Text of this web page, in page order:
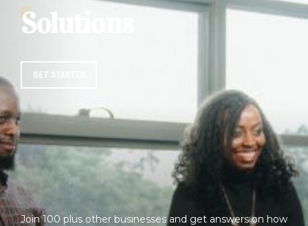
Solutions
GET STARTED
Join 100 plus other businesses and get answers on how